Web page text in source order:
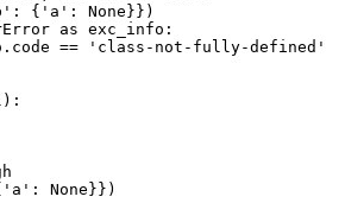
{'a': None}})
as exc_info:
== 'class-not-fully-defined'